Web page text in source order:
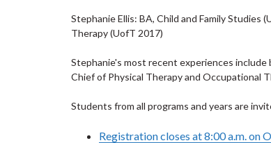
Stephanie Ellis: BA, Child and Family Studies
Therapy (UofT 2017)
Stephanie's most recent experiences
Chief of Physical Therapy and Occupational
Students from all programs and years are
Registration closes at 8:00 a.m. on